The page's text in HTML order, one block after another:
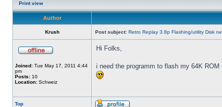
Print view
Author
Krush Post subject: Retro Replay 3.8p Flashing/utility Disk
Joined: Tue May 17, 2011 4:44
pm
Posts: 10
Location: Schweiz
Hi Folks,
i need the programm to flash my 64K
Top